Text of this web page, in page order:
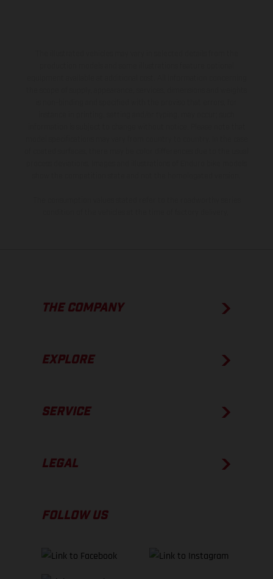
THE COMPANY
EXPLORE
SERVICE
LEGAL
FOLLOW US